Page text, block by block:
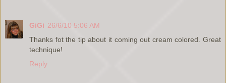
GiGi 26/6/10 5:06 AM
Thanks fot the tip about it coming out cream colored. Great
technique!
Reply